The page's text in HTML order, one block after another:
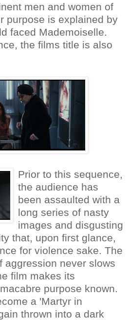
men and women of
purpose is explained by
faced Mademoiselle.
the films title is also
Prior to this sequence,
the audience has
been assaulted with a
long series of nasty
images and disgusting
that, upon first glance,
for violence sake. The
aggression never slows
film makes its
purpose known.
a 'Martyr in
thrown into a dark